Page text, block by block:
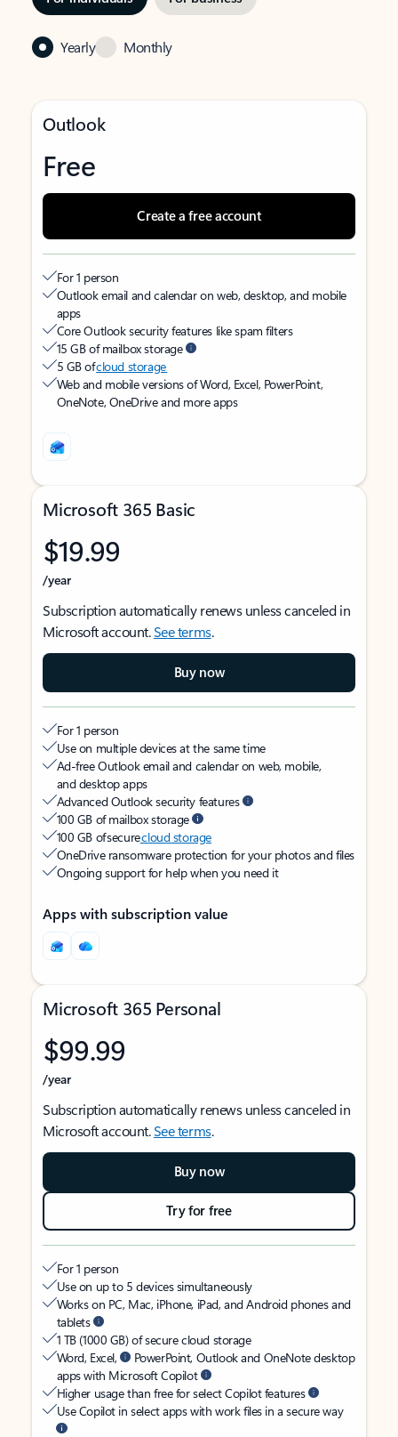
Yearly Monthly
Outlook
Free
Create a free account
For 1 person
Outlook email and calendar on web, desktop, and mobile
apps
Core Outlook security features like spam filters
15 GB of mailbox storage
5 GB ofcloud storage
Web and mobile versions of Word, Excel, PowerPoint,
OneNote, OneDrive and more apps
Microsoft 365 Basic
$19.99
/year
Subscription automatically renews unless canceled in
Microsoft account.See terms.
Buy now
For 1 person
Use on multiple devices at the same time
Ad-free Outlook email and calendar on web, mobile,
and desktop apps
Advanced Outlook security features
100 GB of mailbox storage
100 GB of securecloud storage
OneDrive ransomware protection for your photos and files
Ongoing support for help when you need it
Apps with subscription value
Microsoft 365 Personal
$99.99
/year
Subscription automatically renews unless canceled in
Microsoft account.See terms.
Buy now
Try for free
For 1 person
Use on up to 5 devices simultaneously
Works on PC, Mac, iPhone, iPad, and Android phones and
tablets
1 TB (1000 GB) of secure cloud storage
Word, Excel,
PowerPoint, Outlook and OneNote desktop
apps with Microsoft Copilot
Higher usage than free for select Copilot features
Use Copilot in select apps with work files in a secure way